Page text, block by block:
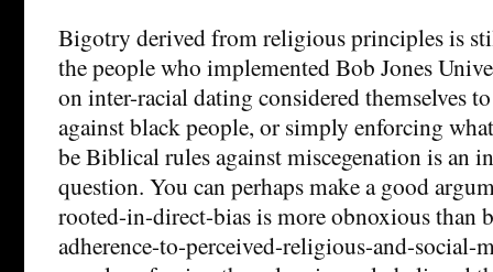
Bigotry derived from religious principles is
the people who implemented Bob Jones
on inter-racial dating considered themselves
against black people, or simply enforcing
be Biblical rules against miscegenation is an
question. You can perhaps make a good
rooted-in-direct-bias is more obnoxious than
adherence-to-perceived-religious-and-social-